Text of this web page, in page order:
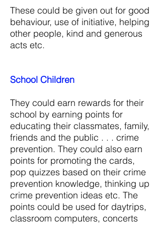
These could be given out for good
behaviour, use of initiative, helping
other people, kind and generous
acts etc.
School Children
They could earn rewards for their
school by earning points for
educating their classmates, family,
friends and the public . . . crime
prevention. They could also earn
points for promoting the cards,
pop quizzes based on their crime
prevention knowledge, thinking up
crime prevention ideas etc. The
points could be used for daytrips,
classroom computers, concerts